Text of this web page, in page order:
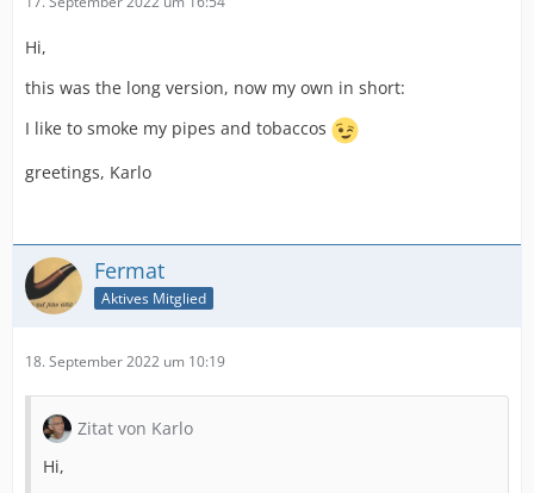
Hi,
this was the long version, now my own in short:
I like to smoke my pipes and tobaccos
greetings, Karlo
Fermat
Aktives Mitglied
18. September 2022 um 10:19
Zitat von Karlo
Hi,